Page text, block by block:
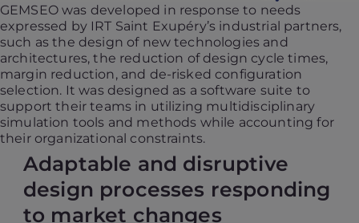
GEMSEO was developed in response to needs
expressed by IRT Saint Exupéry’s industrial partners,
such as the design of new technologies and
architectures, the reduction of design cycle times,
margin reduction, and de-risked configuration
selection. It was designed as a software suite to
support their teams in utilizing multidisciplinary
simulation tools and methods while accounting for
their organizational constraints.
Adaptable and disruptive
design processes responding
to market changes